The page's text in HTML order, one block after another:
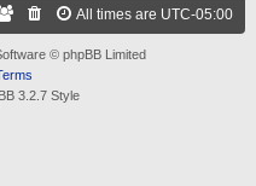
All times are UTC-05:00
© phpBB Limited
3.2.7 Style